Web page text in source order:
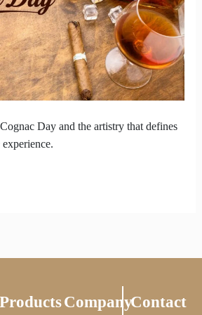
Day and the artistry that defines
ProductsCompanyContact